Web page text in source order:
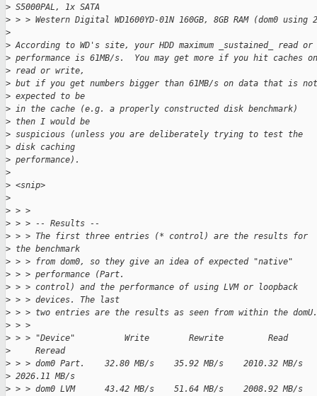
> S5000PAL, 1x SATA
> > > Western Digital WD1600YD-01N 160GB, 8GB RAM (dom0 using
>
> According to WD's site, your HDD maximum _sustained_ read
> performance is 61MB/s.  You may get more if you hit caches
> read or write,
> but if you get numbers bigger than 61MB/s on data that is
> expected to be
> in the cache (e.g. a properly constructed disk benchmark)
> then I would be
> suspicious (unless you are deliberately trying to test the
> disk caching
> performance).
>
> <snip>
>
> > >
> > > -- Results --
> > > The first three entries (* control) are the results for
> the benchmark
> > > from dom0, so they give an idea of expected "native"
> > > performance (Part.
> > > control) and the performance of using LVM or loopback
> > > devices. The last
> > > two entries are the results as seen from within the domU.
> > >
> > > "Device"          Write        Rewrite
>
     Reread
> > > dom0 Part.    32.80 MB/s    35.92 MB/s    2010.32
> 2026.11 MB/s
> > > dom0 LVM      43.42 MB/s    51.64 MB/s    2008.92